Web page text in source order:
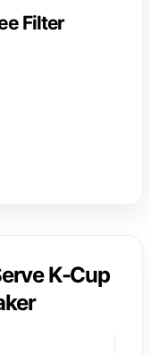
Filter
K-Cup